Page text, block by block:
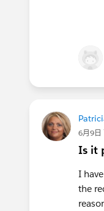
6月9日
Is it
I
the